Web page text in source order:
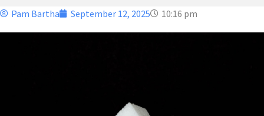
Pam Bartha September 12, 2025 10:16 pm